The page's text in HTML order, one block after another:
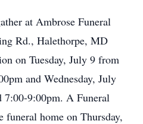
at Ambrose Funeral
Rd., Halethorpe, MD
on Tuesday, July 9 from
and Wednesday, July
7:00-9:00pm. A Funeral
home on Thursday,